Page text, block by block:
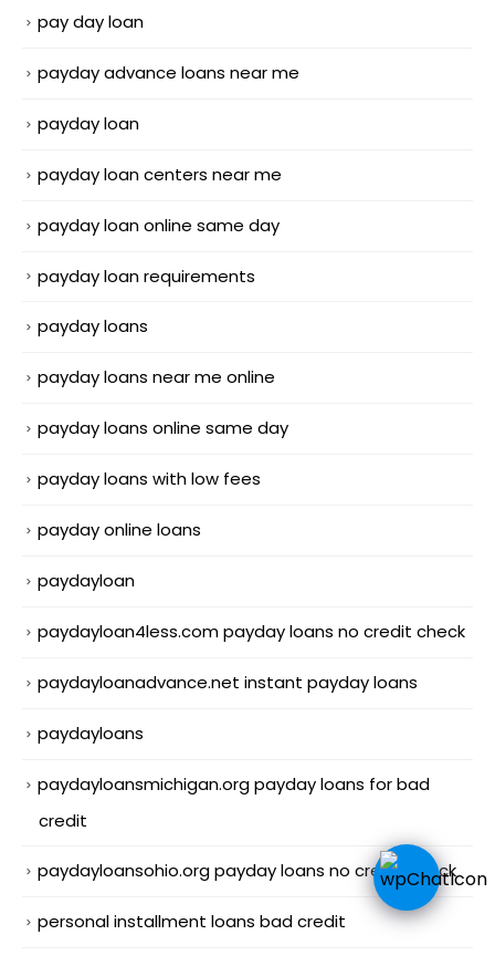
pay day loan
payday advance loans near me
payday loan
payday loan centers near me
payday loan online same day
payday loan requirements
payday loans
payday loans near me online
payday loans online same day
payday loans with low fees
payday online loans
paydayloan
paydayloan4less.com payday loans no credit check
paydayloanadvance.net instant payday loans
paydayloans
paydayloansmichigan.org payday loans for bad
credit
paydayloansohio.org payday loans no credit check
personal installment loans bad credit